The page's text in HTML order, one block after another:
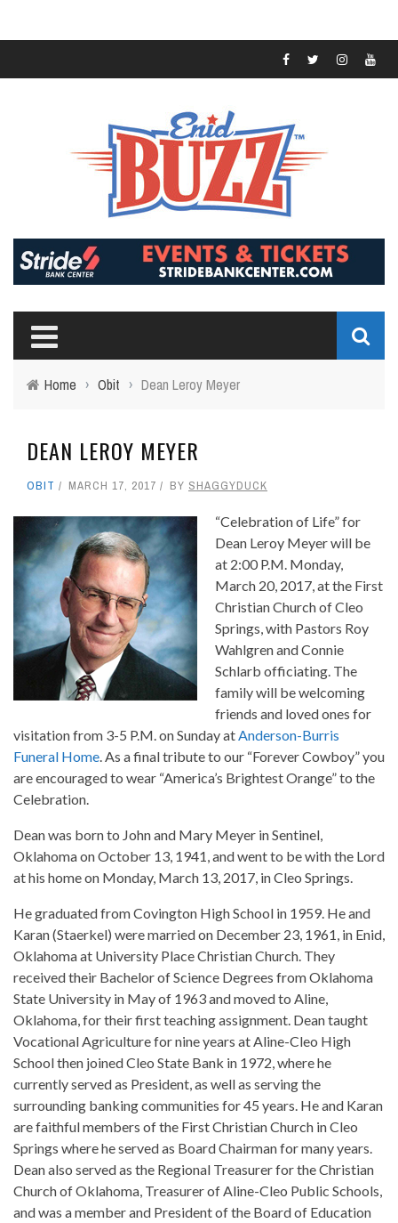
Home › Obit › Dean Leroy Meyer
DEAN LEROY MEYER
OBIT MARCH 17, 2017 BY SHAGGYDUCK
“Celebration of Life” for
Dean Leroy Meyer will be
at 2:00 P.M. Monday,
March 20, 2017, at the First
Christian Church of Cleo
Springs, with Pastors Roy
Wahlgren and Connie
Schlarb officiating. The
family will be welcoming
friends and loved ones for
visitation from 3-5 P.M. on Sunday at Anderson-Burris
Funeral Home . As a final tribute to our “Forever Cowboy” you
are encouraged to wear “America’s Brightest Orange” to the
Celebration.
Dean was born to John and Mary Meyer in Sentinel,
Oklahoma on October 13, 1941, and went to be with the Lord
at his home on Monday, March 13, 2017, in Cleo Springs.
He graduated from Covington High School in 1959. He and
Karan (Staerkel) were married on December 23, 1961, in Enid,
Oklahoma at University Place Christian Church. They
received their Bachelor of Science Degrees from Oklahoma
State University in May of 1963 and moved to Aline,
Oklahoma, for their first teaching assignment. Dean taught
Vocational Agriculture for nine years at Aline-Cleo High
School then joined Cleo State Bank in 1972, where he
currently served as President, as well as serving the
surrounding banking communities for 45 years. He and Karan
are faithful members of the First Christian Church in Cleo
Springs where he served as Board Chairman for many years.
Dean also served as the Regional Treasurer for the Christian
Church of Oklahoma, Treasurer of Aline-Cleo Public Schools,
and was a member and President of the Board of Education